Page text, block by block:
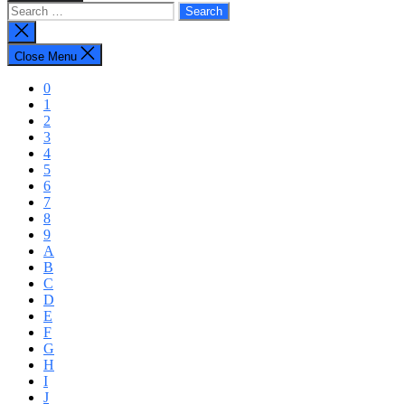
Search
for:
Close
search
Close Menu
0
1
2
3
4
5
6
7
8
9
A
B
C
D
E
F
G
H
I
J